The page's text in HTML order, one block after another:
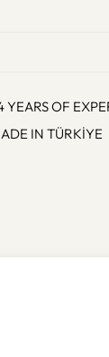
YEARS OF
IN TÜRKİYE